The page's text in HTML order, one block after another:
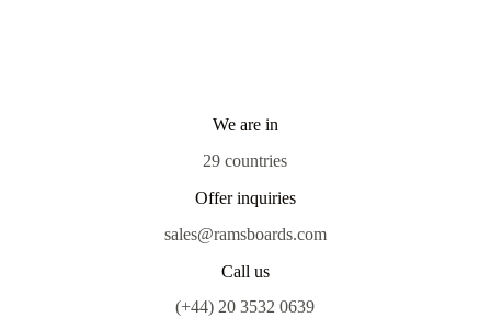
We are in
29 countries
Offer inquiries
sales@ramsboards.com
Call us
(+44) 20 3532 0639